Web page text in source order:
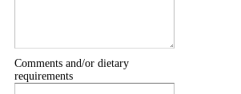
Comments and/or dietary
requirements